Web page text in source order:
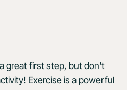
great first step, but don't
Exercise is a powerful